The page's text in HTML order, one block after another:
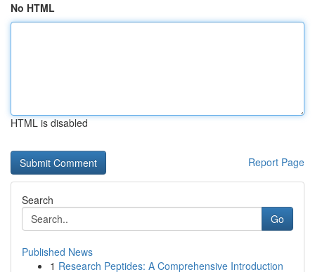
No HTML
HTML is disabled
Report Page
Search
Go
Published News
1 Research Peptides: A Comprehensive Introduction